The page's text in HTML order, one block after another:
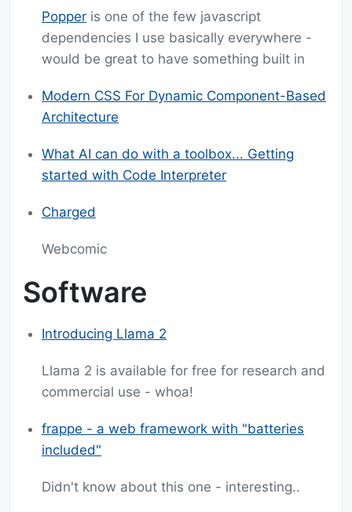
Popper is one of the few javascript
dependencies I use basically everywhere -
would be great to have something built in
Modern CSS For Dynamic Component-Based
Architecture
What AI can do with a toolbox... Getting
started with Code Interpreter
Charged
Webcomic
Software
Introducing Llama 2
Llama 2 is available for free for research and
commercial use - whoa!
frappe - a web framework with "batteries
included"
Didn't know about this one - interesting..